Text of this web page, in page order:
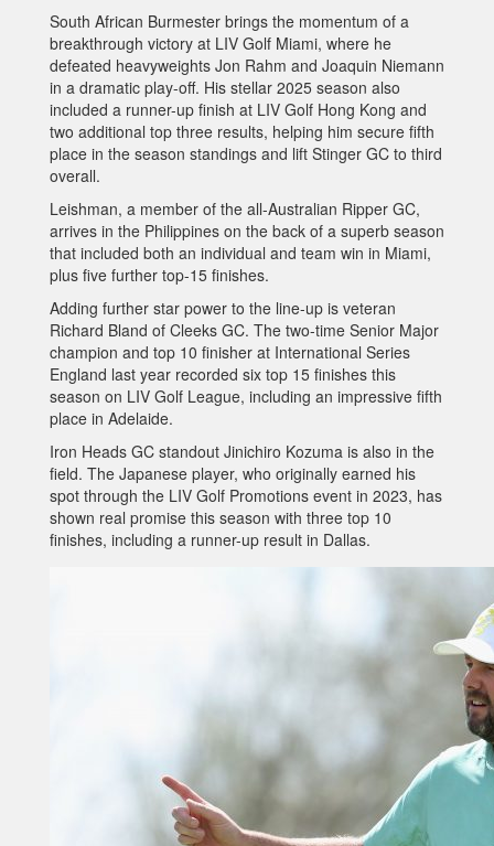
South African Burmester brings the momentum of a
breakthrough victory at LIV Golf Miami, where he
defeated heavyweights Jon Rahm and Joaquin Niemann
in a dramatic play-off. His stellar 2025 season also
included a runner-up finish at LIV Golf Hong Kong and
two additional top three results, helping him secure fifth
place in the season standings and lift Stinger GC to third
overall.
Leishman, a member of the all-Australian Ripper GC,
arrives in the Philippines on the back of a superb season
that included both an individual and team win in Miami,
plus five further top-15 finishes.
Adding further star power to the line-up is veteran
Richard Bland of Cleeks GC. The two-time Senior Major
champion and top 10 finisher at International Series
England last year recorded six top 15 finishes this
season on LIV Golf League, including an impressive fifth
place in Adelaide.
Iron Heads GC standout Jinichiro Kozuma is also in the
field. The Japanese player, who originally earned his
spot through the LIV Golf Promotions event in 2023, has
shown real promise this season with three top 10
finishes, including a runner-up result in Dallas.